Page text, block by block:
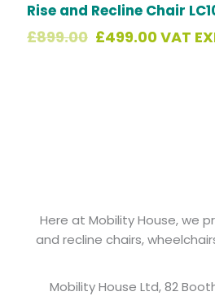
Rise and Recline Chair
£899.00 £499.00VAT
Here at Mobility House, we
and recline chairs,
Mobility House Ltd, 82